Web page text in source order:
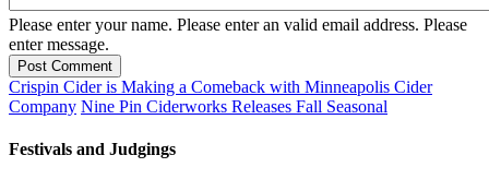
Please enter your name. Please enter an valid email address. Please
enter message.
Post Comment
Crispin Cider is Making a Comeback with Minneapolis Cider
Company Nine Pin Ciderworks Releases Fall Seasonal
Festivals and Judgings